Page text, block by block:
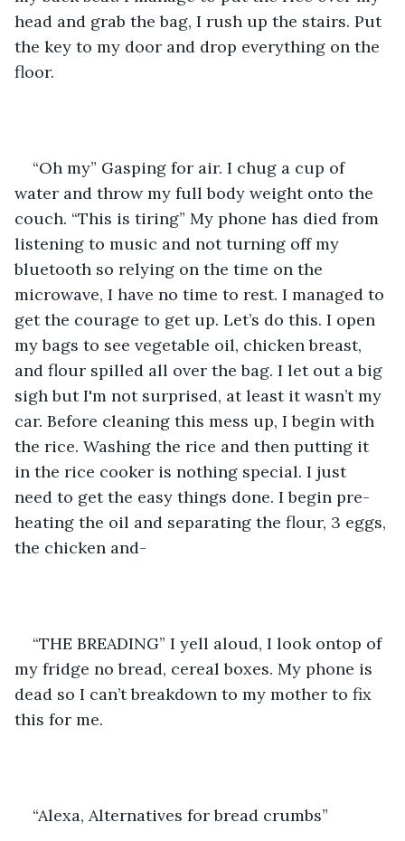
head and grab the bag, I rush up the stairs. Put
the key to my door and drop everything on the
floor.
“Oh my” Gasping for air. I chug a cup of
water and throw my full body weight onto the
couch. “This is tiring” My phone has died from
listening to music and not turning off my
bluetooth so relying on the time on the
microwave, I have no time to rest. I managed to
get the courage to get up. Let’s do this. I open
my bags to see vegetable oil, chicken breast,
and flour spilled all over the bag. I let out a big
sigh but I'm not surprised, at least it wasn’t my
car. Before cleaning this mess up, I begin with
the rice. Washing the rice and then putting it
in the rice cooker is nothing special. I just
need to get the easy things done. I begin pre-
heating the oil and separating the flour, 3 eggs,
the chicken and-
“THE BREADING” I yell aloud, I look ontop of
my fridge no bread, cereal boxes. My phone is
dead so I can’t breakdown to my mother to fix
this for me.
“Alexa, Alternatives for bread crumbs”